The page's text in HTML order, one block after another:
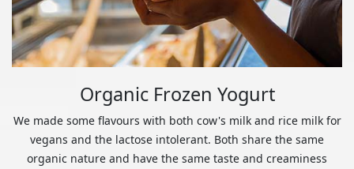
Organic Frozen Yogurt
We made some flavours with both cow's milk and rice milk for
vegans and the lactose intolerant. Both share the same
organic nature and have the same taste and creaminess